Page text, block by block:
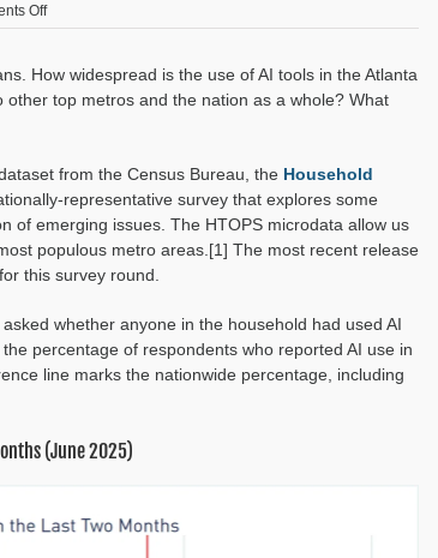
Offon
Inside
AI
Habits
How widespread is the use of AI tools in the Atlanta
top metros and the nation as a whole? What
from the Census Bureau, the Household
representative survey that explores some
of emerging issues. The HTOPS microdata allow us
populous metro areas.[1] The most recent release
this survey round.
whether anyone in the household had used AI
percentage of respondents who reported AI use in
line marks the nationwide percentage, including
(June 2025)